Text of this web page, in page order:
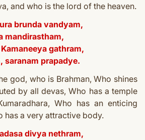
and who is the lord of the heaven.
brunda vandyam,
mandirastham,
gathram,
saranam prapadye.
god, who is Brahman,Who shines
by all devas,Who has a temple
Who has an enticing
has a very attractive body.
divya nethram,